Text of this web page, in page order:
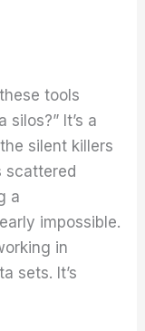
tools
It’s a
silent killers
scattered
a
impossible.
in
sets. It’s